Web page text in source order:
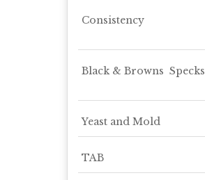
Consistency
Black & Browns Specks
Yeast and Mold
TAB